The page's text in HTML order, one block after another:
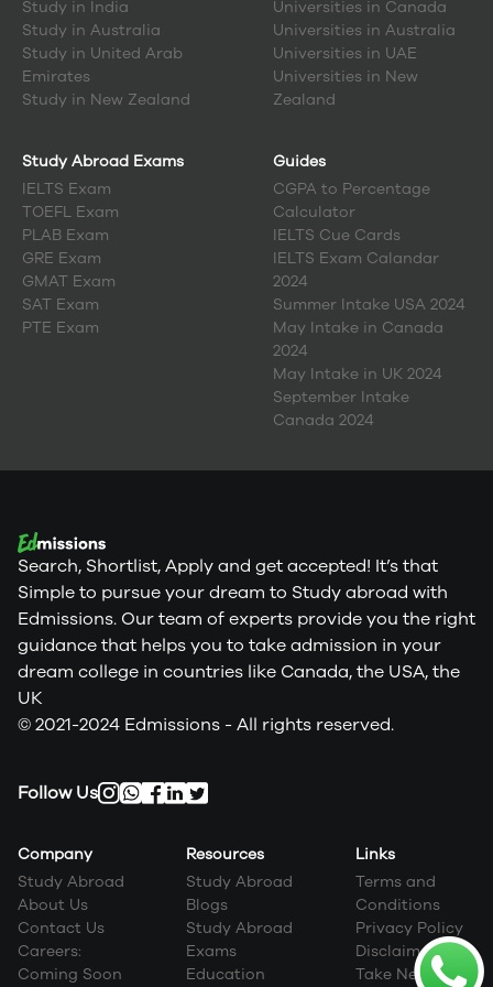
Study in India
Study in Australia
Study in United Arab
Emirates
Study in New Zealand
Universities in Canada
Universities in Australia
Universities in UAE
Universities in New
Zealand
Study Abroad Exams
IELTS Exam
TOEFL Exam
PLAB Exam
GRE Exam
GMAT Exam
SAT Exam
PTE Exam
Guides
CGPA to Percentage
Calculator
IELTS Cue Cards
IELTS Exam Calandar
2024
Summer Intake USA 2024
May Intake in Canada
2024
May Intake in UK 2024
September Intake
Canada 2024
Search, Shortlist, Apply and get accepted! It’s that
Simple to pursue your dream to Study abroad with
Edmissions. Our team of experts provide you the right
guidance that helps you to take admission in your
dream college in countries like Canada, the USA, the
UK
© 2021-2024 Edmissions - All rights reserved.
Follow Us
Company
Study Abroad
About Us
Contact Us
Careers:
Coming Soon
Resources
Study Abroad
Blogs
Study Abroad
Exams
Education
Links
Terms and
Conditions
Privacy Policy
Disclaimer
Take Next Step